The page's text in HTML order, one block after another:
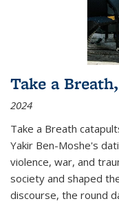
Take a
2024
Take a Breath
Yakir Ben-Moshe's
violence, war, and
society and shaped
discourse, the round